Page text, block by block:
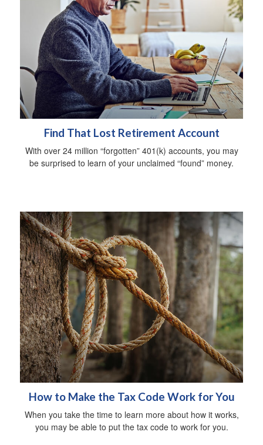
Find That Lost Retirement Account
With over 24 million “forgotten” 401(k) accounts, you may
be surprised to learn of your unclaimed “found” money.
How to Make the Tax Code Work for You
When you take the time to learn more about how it works,
you may be able to put the tax code to work for you.